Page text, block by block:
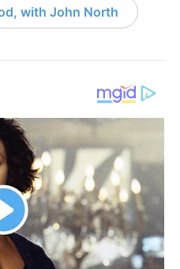
with John North